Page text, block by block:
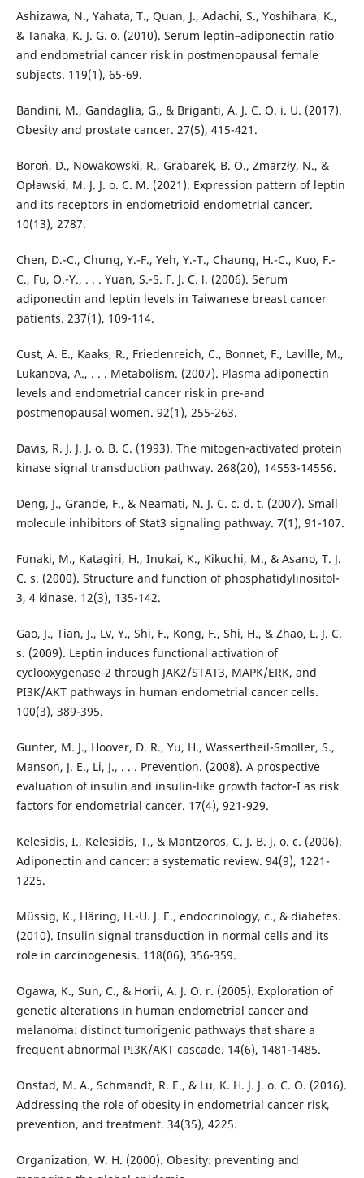
Ashizawa, N., Yahata, T., Quan, J., Adachi, S., Yoshihara, K.,
& Tanaka, K. J. G. o. (2010). Serum leptin–adiponectin ratio
and endometrial cancer risk in postmenopausal female
subjects. 119(1), 65-69.
Bandini, M., Gandaglia, G., & Briganti, A. J. C. O. i. U. (2017).
Obesity and prostate cancer. 27(5), 415-421.
Boroń, D., Nowakowski, R., Grabarek, B. O., Zmarzły, N., &
Opławski, M. J. J. o. C. M. (2021). Expression pattern of leptin
and its receptors in endometrioid endometrial cancer.
10(13), 2787.
Chen, D.-C., Chung, Y.-F., Yeh, Y.-T., Chaung, H.-C., Kuo, F.-
C., Fu, O.-Y., . . . Yuan, S.-S. F. J. C. l. (2006). Serum
adiponectin and leptin levels in Taiwanese breast cancer
patients. 237(1), 109-114.
Cust, A. E., Kaaks, R., Friedenreich, C., Bonnet, F., Laville, M.,
Lukanova, A., . . . Metabolism. (2007). Plasma adiponectin
levels and endometrial cancer risk in pre-and
postmenopausal women. 92(1), 255-263.
Davis, R. J. J. J. o. B. C. (1993). The mitogen-activated protein
kinase signal transduction pathway. 268(20), 14553-14556.
Deng, J., Grande, F., & Neamati, N. J. C. c. d. t. (2007). Small
molecule inhibitors of Stat3 signaling pathway. 7(1), 91-107.
Funaki, M., Katagiri, H., Inukai, K., Kikuchi, M., & Asano, T. J.
C. s. (2000). Structure and function of phosphatidylinositol-
3, 4 kinase. 12(3), 135-142.
Gao, J., Tian, J., Lv, Y., Shi, F., Kong, F., Shi, H., & Zhao, L. J. C.
s. (2009). Leptin induces functional activation of
cyclooxygenase‐2 through JAK2/STAT3, MAPK/ERK, and
PI3K/AKT pathways in human endometrial cancer cells.
100(3), 389-395.
Gunter, M. J., Hoover, D. R., Yu, H., Wassertheil-Smoller, S.,
Manson, J. E., Li, J., . . . Prevention. (2008). A prospective
evaluation of insulin and insulin-like growth factor-I as risk
factors for endometrial cancer. 17(4), 921-929.
Kelesidis, I., Kelesidis, T., & Mantzoros, C. J. B. j. o. c. (2006).
Adiponectin and cancer: a systematic review. 94(9), 1221-
1225.
Müssig, K., Häring, H.-U. J. E., endocrinology, c., & diabetes.
(2010). Insulin signal transduction in normal cells and its
role in carcinogenesis. 118(06), 356-359.
Ogawa, K., Sun, C., & Horii, A. J. O. r. (2005). Exploration of
genetic alterations in human endometrial cancer and
melanoma: distinct tumorigenic pathways that share a
frequent abnormal PI3K/AKT cascade. 14(6), 1481-1485.
Onstad, M. A., Schmandt, R. E., & Lu, K. H. J. J. o. C. O. (2016).
Addressing the role of obesity in endometrial cancer risk,
prevention, and treatment. 34(35), 4225.
Organization, W. H. (2000). Obesity: preventing and